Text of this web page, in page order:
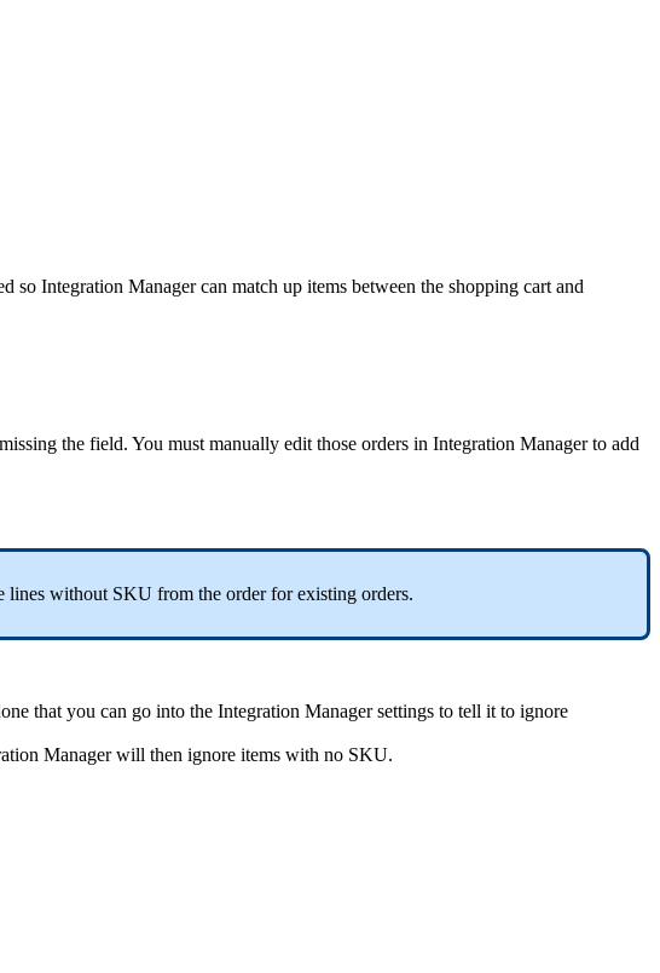
so Integration Manager can match up items between the shopping cart and
missing the field. You must manually edit those orders in Integration Manager to add
lines without SKU from the order for existing orders.
that you can go into the Integration Manager settings to tell it to ignore
Manager will then ignore items with no SKU.